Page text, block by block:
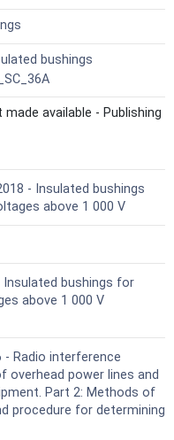
bushings
available - Publishing
- Insulated bushings
above 1 000 V
Insulated bushings for
above 1 000 V
- Radio interference
overhead power lines and
Part 2: Methods of
procedure for determining